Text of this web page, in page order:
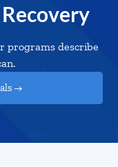
programs describe
→